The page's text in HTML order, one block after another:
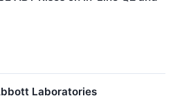
Laboratories